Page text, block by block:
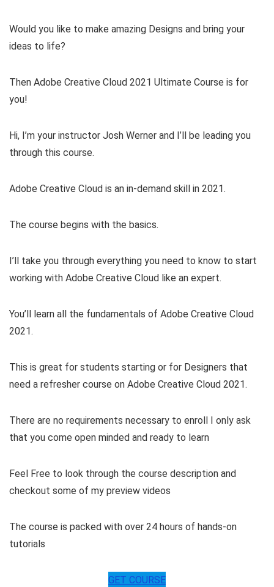
Would you like to make amazing Designs and bring your
ideas to life?
Then Adobe Creative Cloud 2021 Ultimate Course is for
you!
Hi, I’m your instructor Josh Werner and I’ll be leading you
through this course.
Adobe Creative Cloud is an in-demand skill in 2021.
The course begins with the basics.
I’ll take you through everything you need to know to start
working with Adobe Creative Cloud like an expert.
You’ll learn all the fundamentals of Adobe Creative Cloud
2021.
This is great for students starting or for Designers that
need a refresher course on Adobe Creative Cloud 2021.
There are no requirements necessary to enroll I only ask
that you come open minded and ready to learn
Feel Free to look through the course description and
checkout some of my preview videos
The course is packed with over 24 hours of hands-on
tutorials
GET COURSE